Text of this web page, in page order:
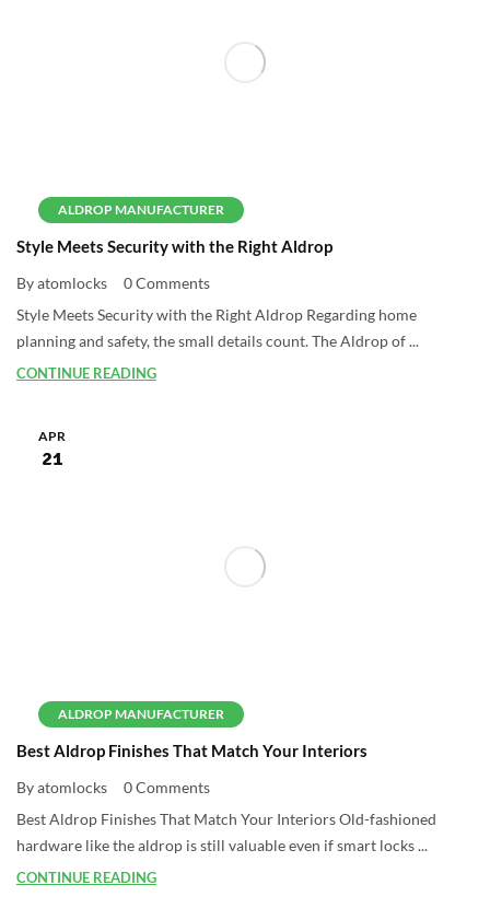
ALDROP MANUFACTURER
Style Meets Security with the Right Aldrop
By atomlocks
0 Comments
Style Meets Security with the Right Aldrop Regarding home
planning and safety, the small details count. The Aldrop of ...
CONTINUE READING
ALDROP MANUFACTURER
APR
21
Best Aldrop Finishes That Match Your Interiors
By atomlocks
0 Comments
Best Aldrop Finishes That Match Your Interiors Old-fashioned
hardware like the aldrop is still valuable even if smart locks ...
CONTINUE READING